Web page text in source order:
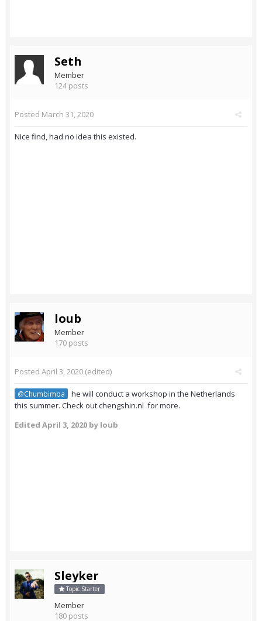
Seth
Member
124 posts
Posted March 31, 2020
Nice find, had no idea this existed.
loub
Member
170 posts
Posted April 3, 2020 (edited)
@Chumbimba
he will conduct a workshop in the Netherlands
this summer. Check out chengshin.nl for more.
Edited April 3, 2020 by loub
Sleyker
Topic Starter
Member
180 posts